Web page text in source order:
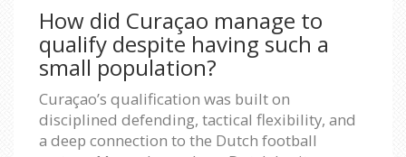
How did Curaçao manage to
qualify despite having such a
small population?
Curaçao’s qualification was built on
disciplined defending, tactical flexibility, and
a deep connection to the Dutch football